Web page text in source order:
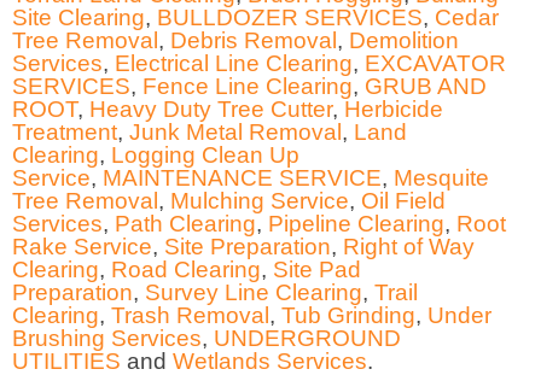
Site Clearing, BULLDOZER SERVICES, Cedar
Tree Removal, Debris Removal, Demolition
Services, Electrical Line Clearing, EXCAVATOR
SERVICES, Fence Line Clearing, GRUB AND
ROOT, Heavy Duty Tree Cutter, Herbicide
Treatment, Junk Metal Removal, Land
Clearing, Logging Clean Up
Service, MAINTENANCE SERVICE, Mesquite
Tree Removal, Mulching Service, Oil Field
Services, Path Clearing, Pipeline Clearing, Root
Rake Service, Site Preparation, Right of Way
Clearing, Road Clearing, Site Pad
Preparation, Survey Line Clearing, Trail
Clearing, Trash Removal, Tub Grinding, Under
Brushing Services, UNDERGROUND
UTILITIES and Wetlands Services.